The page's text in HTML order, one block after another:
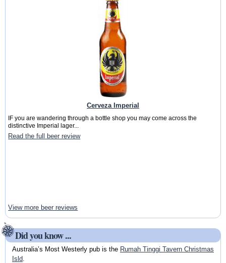
Cerveza Imperial
IF you are wandering through a bottle shop you may come across the
distinctive Imperial lager...
Read the full beer review
View more beer reviews
Did you know ...
Australia’s Most Westerly pub is the Rumah Tinggi Tavern Christmas
Isld.